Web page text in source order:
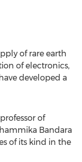
of rare earth
of electronics,
developed a
of
Bandara
of its kind in the